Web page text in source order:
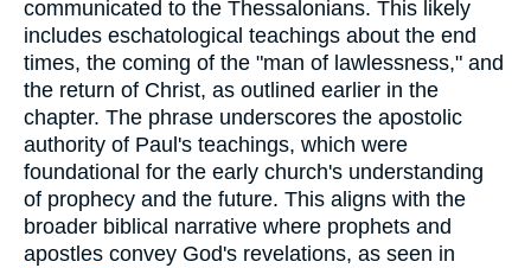
communicated to the Thessalonians. This likely
includes eschatological teachings about the end
times, the coming of the "man of lawlessness," and
the return of Christ, as outlined earlier in the
chapter. The phrase underscores the apostolic
authority of Paul's teachings, which were
foundational for the early church's understanding
of prophecy and the future. This aligns with the
broader biblical narrative where prophets and
apostles convey God's revelations, as seen in